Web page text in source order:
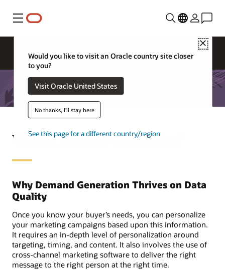
Menu
Close
Would you like to visit an Oracle country site closer
to you?
Visit Oracle United States
No thanks, I'll stay here
See this page for a different country/region
What is Demand Generation?
Why Demand Generation Thrives on Data
Quality
Once you know your buyer’s needs, you can personalize
your marketing campaigns based upon this information.
It requires an in-depth level of personalization around
targeting, timing, and content. It also involves the use of
cross-channel marketing software to deliver the right
message to the right person at the right time.